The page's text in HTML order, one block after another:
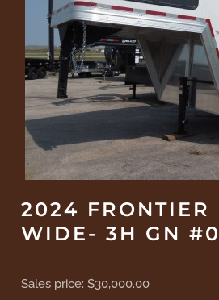
2024 FRONTIER
WIDE- 3H GN
Sales price:$30,000.00